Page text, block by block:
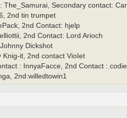
The_Samurai, Secondary contact:
2nd tin trumpet
2nd Contact: hjelp
2nd Contact: Lord Arioch
Dickshot
Knig-it, 2nd contact VioIet
: InnyaFacce, 2nd Contact :
2nd:willedtowin1